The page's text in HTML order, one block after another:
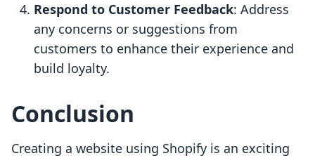
Respond to Customer Feedback: Address
any concerns or suggestions from
customers to enhance their experience and
build loyalty.
Conclusion
Creating a website using Shopify is an exciting